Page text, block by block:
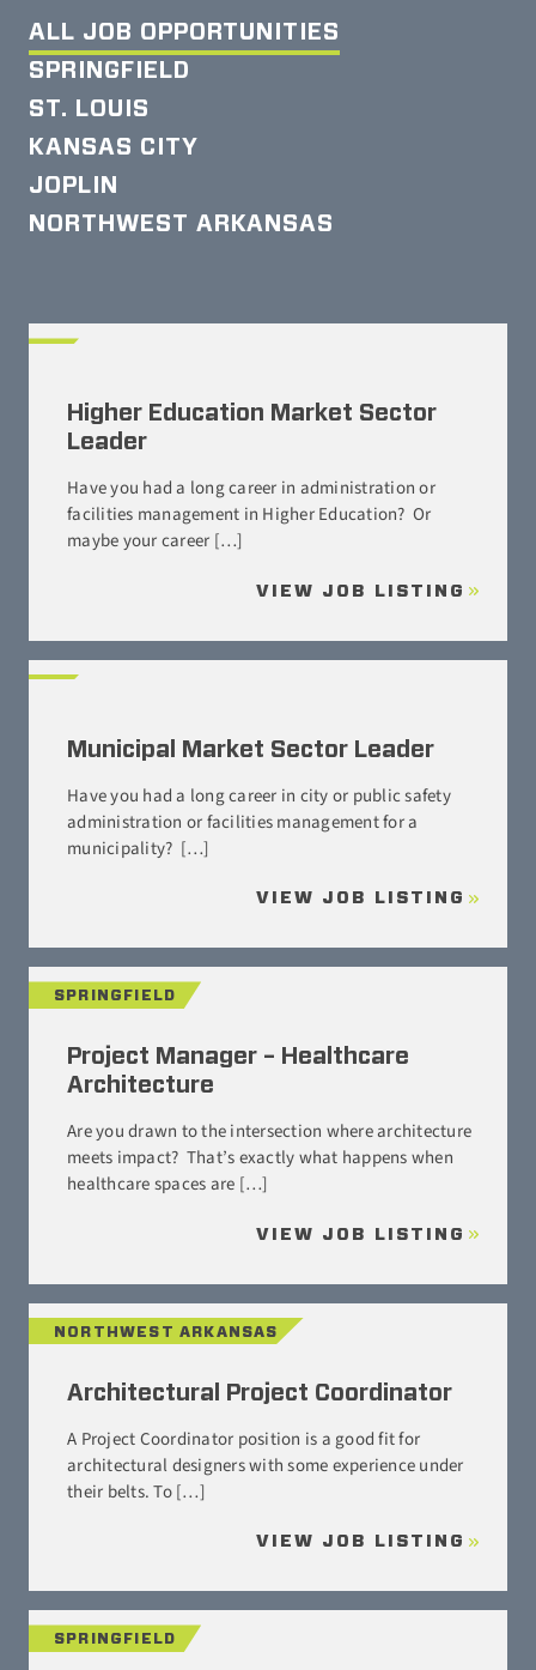
ALL JOB OPPORTUNITIES
SPRINGFIELD
ST. LOUIS
KANSAS CITY
JOPLIN
NORTHWEST ARKANSAS
Higher Education Market Sector
Leader
Have you had a long career in administration or
facilities management in Higher Education? Or
maybe your career […]
VIEW JOB LISTING
Municipal Market Sector Leader
Have you had a long career in city or public safety
administration or facilities management for a
municipality? […]
VIEW JOB LISTING
Project Manager – Healthcare
Architecture
SPRINGFIELD
Are you drawn to the intersection where architecture
meets impact? That’s exactly what happens when
healthcare spaces are […]
VIEW JOB LISTING
Architectural Project Coordinator
NORTHWEST ARKANSAS
A Project Coordinator position is a good fit for
architectural designers with some experience under
their belts. To […]
VIEW JOB LISTING
SPRINGFIELD